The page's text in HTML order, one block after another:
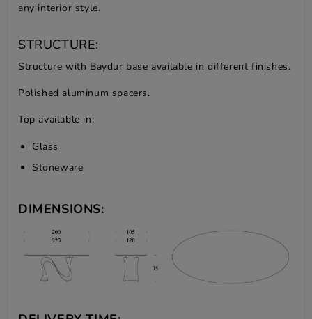
any interior style.
STRUCTURE:
Structure with Baydur base available in different finishes.
Polished aluminum spacers.
Top available in:
Glass
Stoneware
DIMENSIONS: